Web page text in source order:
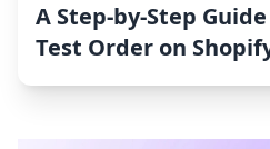
A Step-by-Step
Test Order on